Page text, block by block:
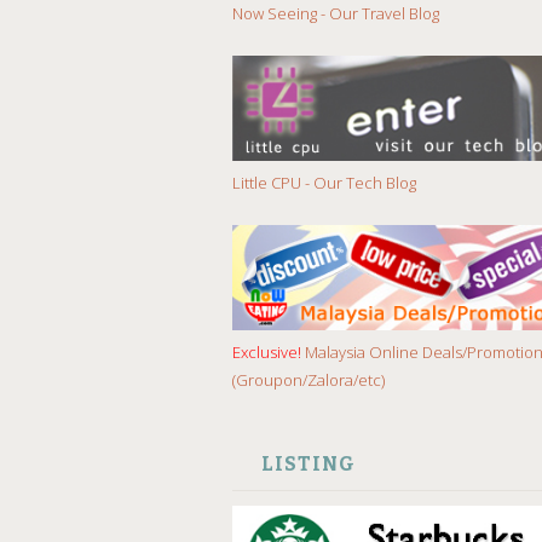
Now Seeing - Our Travel Blog
Little CPU - Our Tech Blog
Exclusive! Malaysia Online Deals/Promotion
(Groupon/Zalora/etc)
LISTING